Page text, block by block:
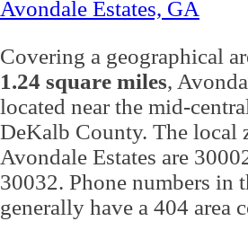
Covering a geographical
1.24 square miles,
located near the mid-
DeKalb County. The local
Avondale Estates are
30032. Phone numbers in
generally have a 404 area